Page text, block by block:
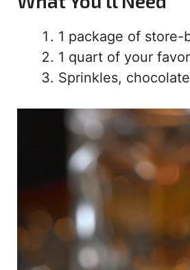
1 package of store-
1 quart of your
Sprinkles,